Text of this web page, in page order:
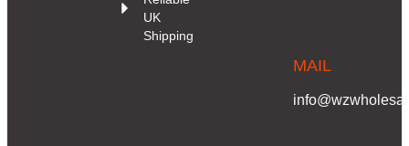
UK
Shipping
MAIL